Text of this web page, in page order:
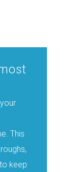
This
keep